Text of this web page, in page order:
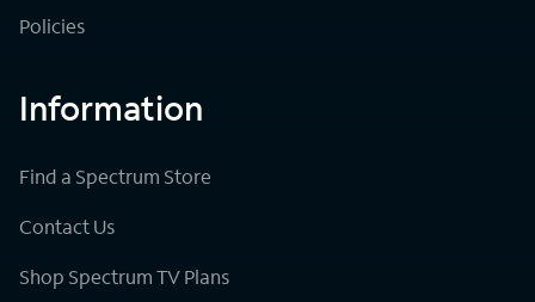
Policies
Information
Find a Spectrum Store
Contact Us
Shop Spectrum TV Plans